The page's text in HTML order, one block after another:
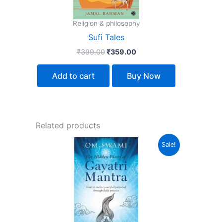
Religion & philosophy
Sufi Tales
₹399.00 ₹359.00
Add to cart Buy Now
Related products
Sale!
Original
price
was:
₹350.00.
Current
price
is:
₹315.00.